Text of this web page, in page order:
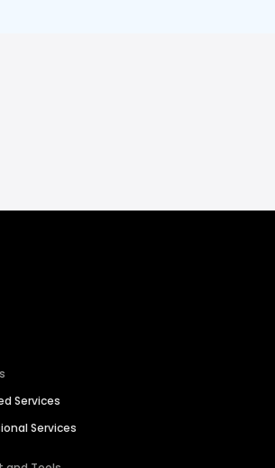
Services
Services